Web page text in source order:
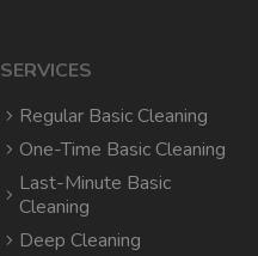
SERVICES
Regular Basic Cleaning
One-Time Basic Cleaning
Last-Minute Basic
Cleaning
Deep Cleaning